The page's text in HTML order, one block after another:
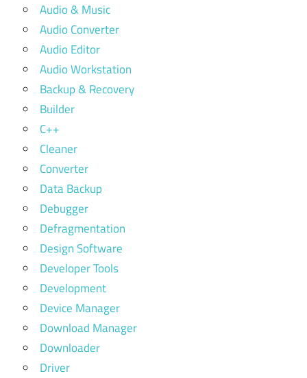
Audio & Music
Audio Converter
Audio Editor
Audio Workstation
Backup & Recovery
Builder
C++
Cleaner
Converter
Data Backup
Debugger
Defragmentation
Design Software
Developer Tools
Development
Device Manager
Download Manager
Downloader
Driver